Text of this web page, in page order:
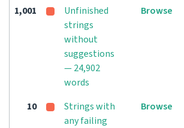
1,001
Unfinished
strings
without
suggestions
— 24,902
words
Browse
10
Strings with
any failing
Browse